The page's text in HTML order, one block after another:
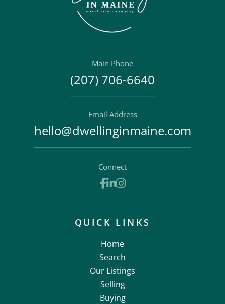
Main Phone
(207) 706-6640
Email Address
hello@dwellinginmaine.com
Connect
Facebook
Linkedin
Instagram
QUICK LINKS
Home
Search
Our Listings
Selling
Buying